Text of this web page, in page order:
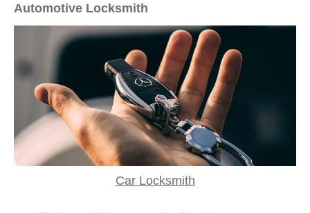
Automotive Locksmith
Car Locksmith